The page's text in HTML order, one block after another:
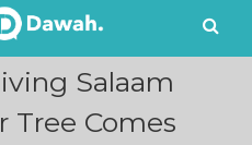
Salaam
Tree Comes